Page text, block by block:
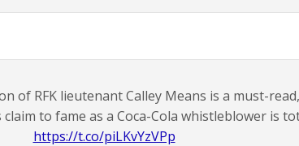
of RFK lieutenant Calley Means is a must-
to fame as a Coca-Cola whistleblower is
https://t.co/piLKvYzVPp